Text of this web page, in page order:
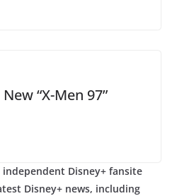
“X-Men 97”
independent Disney+ fansite
Disney+ news, including